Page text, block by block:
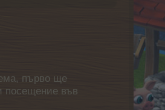
първо ще
посещение във